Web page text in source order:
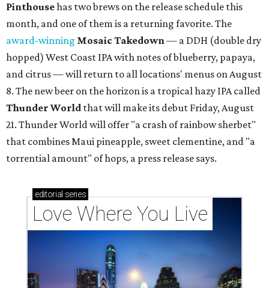
Pinthousehas two brews on the release schedule this
month, and one of them is a returning favorite. The
award-winning Mosaic Takedown— a DDH (double dry
hopped) West Coast IPA with notes of blueberry, papaya,
and citrus — will return to all locations' menus on August
8. The new beer on the horizon is a tropical hazy IPA called
Thunder World that will make its debut Friday, August
21. Thunder World will offer "a crash of rainbow sherbet"
that combines Maui pineapple, sweet clementine, and "a
torrential amount" of hops, a press release says.
editorial series
Love Where You Live